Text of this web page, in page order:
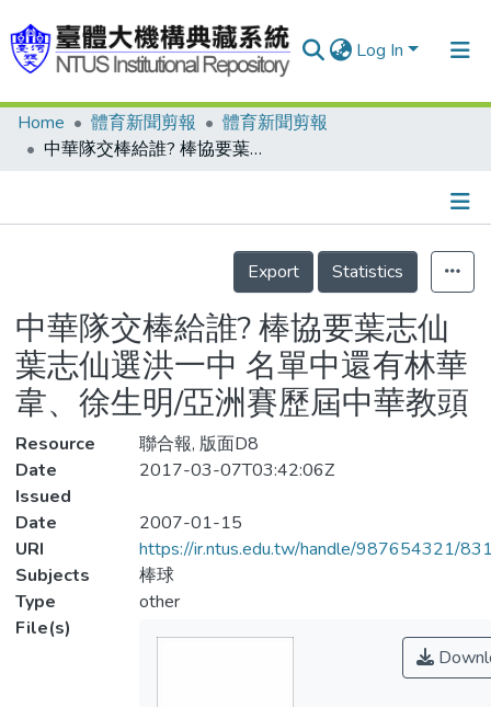
Log In
Communities & Collections
Statistics
Home 體育新聞剪報
體育新聞剪報
中華隊交棒給誰? 棒協要葉志仙 葉志仙選洪一中 名單中還有林華韋、徐生明/亞洲賽歷屆中華教頭
Details
Export
Statistics
中華隊交棒給誰? 棒協要葉志仙
葉志仙選洪一中 名單中還有林華
韋、徐生明/亞洲賽歷屆中華教頭
Resource
聯合報, 版面D8
Date
Issued
2017-03-07T03:42:06Z
Date
2007-01-15
URI
https://ir.ntus.edu.tw/handle/987654321/
Subjects
棒球
Type
other
File(s)